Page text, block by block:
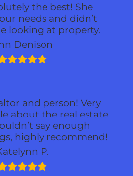
the best! She
needs and didn’t
looking at property.
Denison
and person! Very
about the real estate
say enough
highly recommend!
P.